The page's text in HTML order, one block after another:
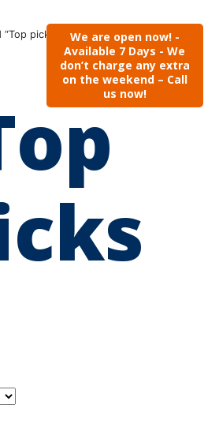
We are open now! -
Available 7 Days - We
don’t charge any extra
on the weekend – Call
us now!
picks”